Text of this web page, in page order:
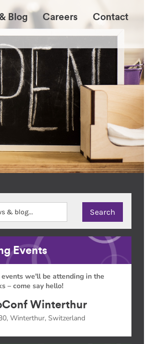
Blog Careers Contact
Events
we'll be attending in the
– come say hello!
Winterthur
Winterthur, Switzerland